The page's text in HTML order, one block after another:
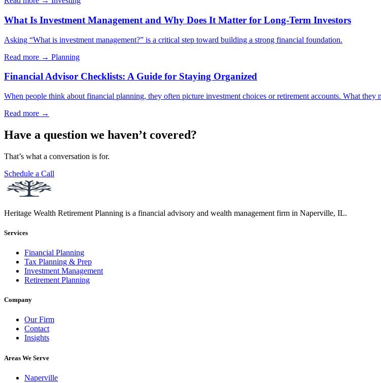
What Is Investment Management and Why Does It Matter for Long-Term Investors
Asking “What is investment management?” is a critical step toward building a strong financial foundation.
Read more → Planning
Financial Advisor Checklists: A Guide for Staying Organized
When people think about financial planning, they often picture investment choices or retirement accounts. What they
Read more →
Have a question we haven’t covered?
That’s what a conversation is for.
Schedule a Call
Heritage Wealth Retirement Planning is a financial advisory and wealth management firm in Naperville, IL.
Services
Financial Planning
Tax Planning & Prep
Investment Management
Retirement Planning
Company
Our Firm
Contact
Insights
Areas We Serve
Naperville